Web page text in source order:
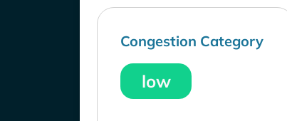
Congestion Category
low